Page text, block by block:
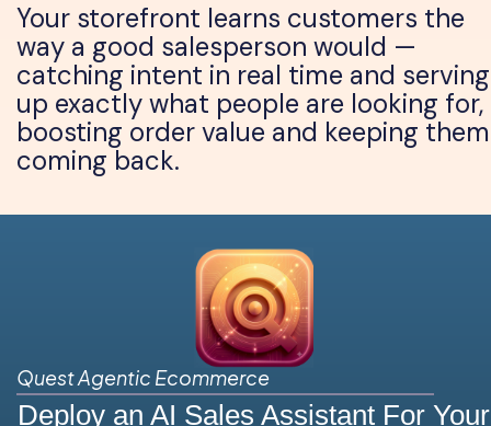
Your storefront learns customers the
way a good salesperson would —
catching intent in real time and serving
up exactly what people are looking for,
boosting order value and keeping them
coming back.
Quest Agentic Ecommerce
Deploy an AI Sales Assistant For Your